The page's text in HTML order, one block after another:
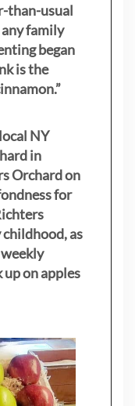
than-usual
family
began
is the
NY
in
Orchard on
for
as
on apples